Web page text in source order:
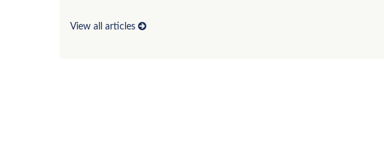
View all articles